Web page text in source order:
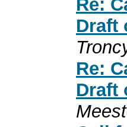
Re:
Draft
Re:
Draft